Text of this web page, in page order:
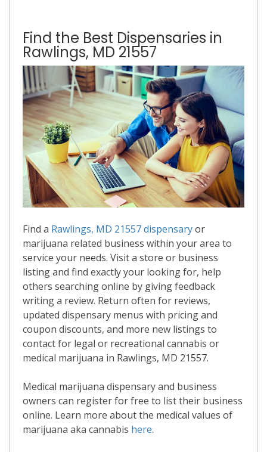
Find the Best Dispensaries in
Rawlings, MD 21557
Find a Rawlings, MD 21557 dispensaryor
marijuana related business within your area to
service your needs. Visit a store or business
listing and find exactly your looking for, help
others searching online by giving feedback
writing a review. Return often for reviews,
updated dispensary menus with pricing and
coupon discounts, and more new listings to
contact for legal or recreational cannabis or
medical marijuana in Rawlings, MD 21557.
Medical marijuana dispensary and business
owners can register for free to list their business
online. Learn more about the medical values of
marijuana aka cannabis here.